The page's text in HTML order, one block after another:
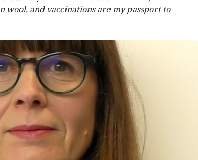
wool, and vaccinations are my passport to